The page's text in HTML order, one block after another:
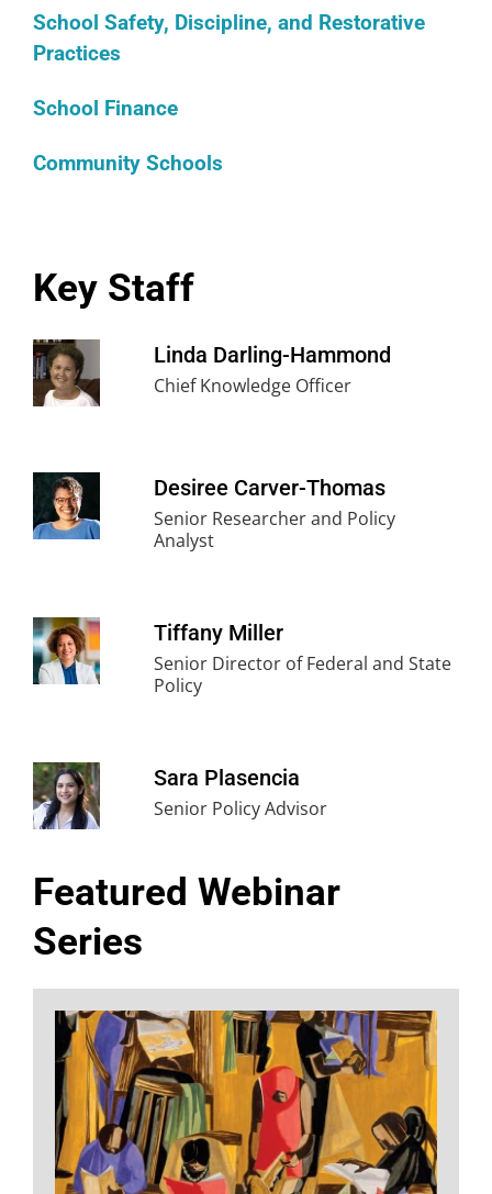
School Safety, Discipline, and Restorative
Practices
School Finance
Community Schools
Key Staff
Linda Darling-Hammond
Chief Knowledge Officer
Desiree Carver-Thomas
Senior Researcher and Policy
Analyst
Tiffany Miller
Senior Director of Federal and State
Policy
Sara Plasencia
Senior Policy Advisor
Featured Webinar
Series